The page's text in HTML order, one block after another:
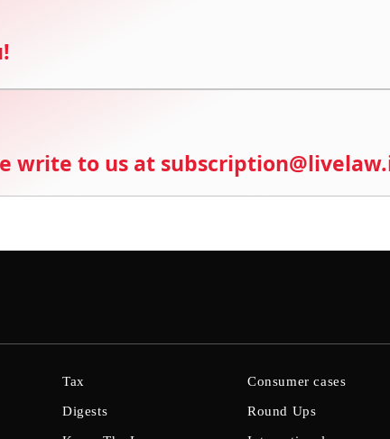
write to us at
Tax
Digests
Consumer cases
Round Ups